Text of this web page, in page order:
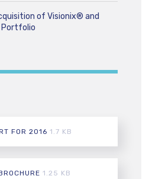
of Visionix® and
Portfolio
FOR 2016 1.7 KB
1.25 KB